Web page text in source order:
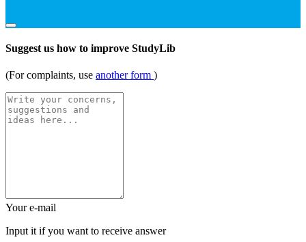
Suggest us how to improve StudyLib
(For complaints, use another form )
Your e-mail
Input it if you want to receive answer